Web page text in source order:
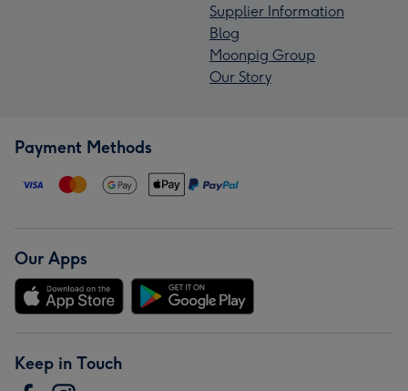
Supplier Information
Blog
Moonpig Group
Our Story
Payment Methods
Our Apps
Keep in Touch